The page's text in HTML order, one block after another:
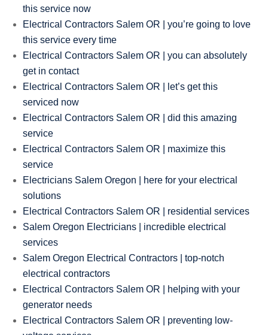
this service now
Electrical Contractors Salem OR | you’re going to love
this service every time
Electrical Contractors Salem OR | you can absolutely
get in contact
Electrical Contractors Salem OR | let’s get this
serviced now
Electrical Contractors Salem OR | did this amazing
service
Electrical Contractors Salem OR | maximize this
service
Electricians Salem Oregon | here for your electrical
solutions
Electrical Contractors Salem OR | residential services
Salem Oregon Electricians | incredible electrical
services
Salem Oregon Electrical Contractors | top-notch
electrical contractors
Electrical Contractors Salem OR | helping with your
generator needs
Electrical Contractors Salem OR | preventing low-